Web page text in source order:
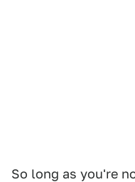
So long as you're